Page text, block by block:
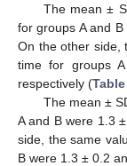
The mean ±
for groups A and
On the other side,
time for groups
respectively (Table
The mean ±
A and B were 1.3
side, the same
B were 1.3 ± 0.2